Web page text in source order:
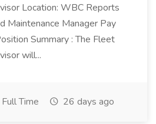
Location: WBC Reports
Maintenance Manager Pay
Summary : The Fleet
will...
Full Time 26 days ago